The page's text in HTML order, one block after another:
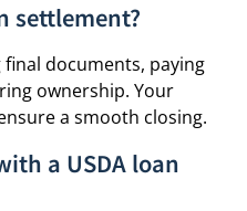
settlement?
documents, paying
ownership. Your
a smooth closing.
a USDA loan